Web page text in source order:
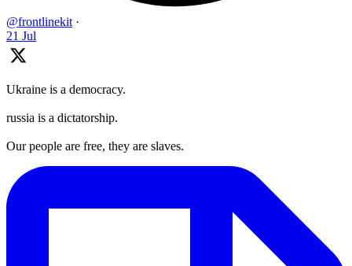
@frontlinekit ·
21 Jul
Ukraine is a democracy.
russia is a dictatorship.
Our people are free, they are slaves.